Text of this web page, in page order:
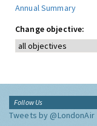
Annual Summary
Change objective:
Follow Us
Tweets by @LondonAir